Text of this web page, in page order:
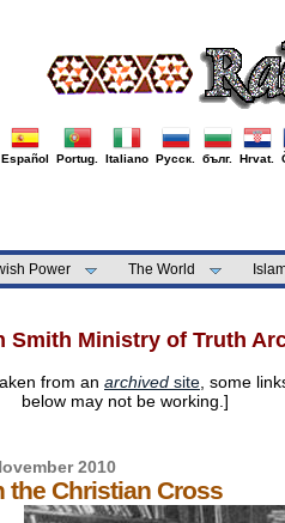
Español Portug. Italiano Русск. бълг. Hrvat.
Power The World
Smith Ministry of Truth
from an archived site , some
below may not be working.]
2010
the Christian Cross